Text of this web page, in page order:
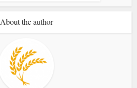
About the author